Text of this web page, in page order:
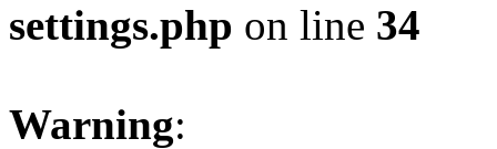
settings.php on line 34
Warning: